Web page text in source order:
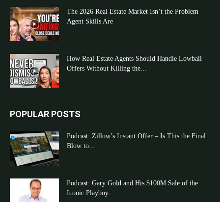
The 2026 Real Estate Market Isn’t the Problem—
Agent Skills Are
How Real Estate Agents Should Handle Lowball
Offers Without Killing the...
POPULAR POSTS
Podcast: Zillow’s Instant Offer – Is This the Final
Blow to...
Podcast: Gary Gold and His $100M Sale of the
Iconic Playboy...